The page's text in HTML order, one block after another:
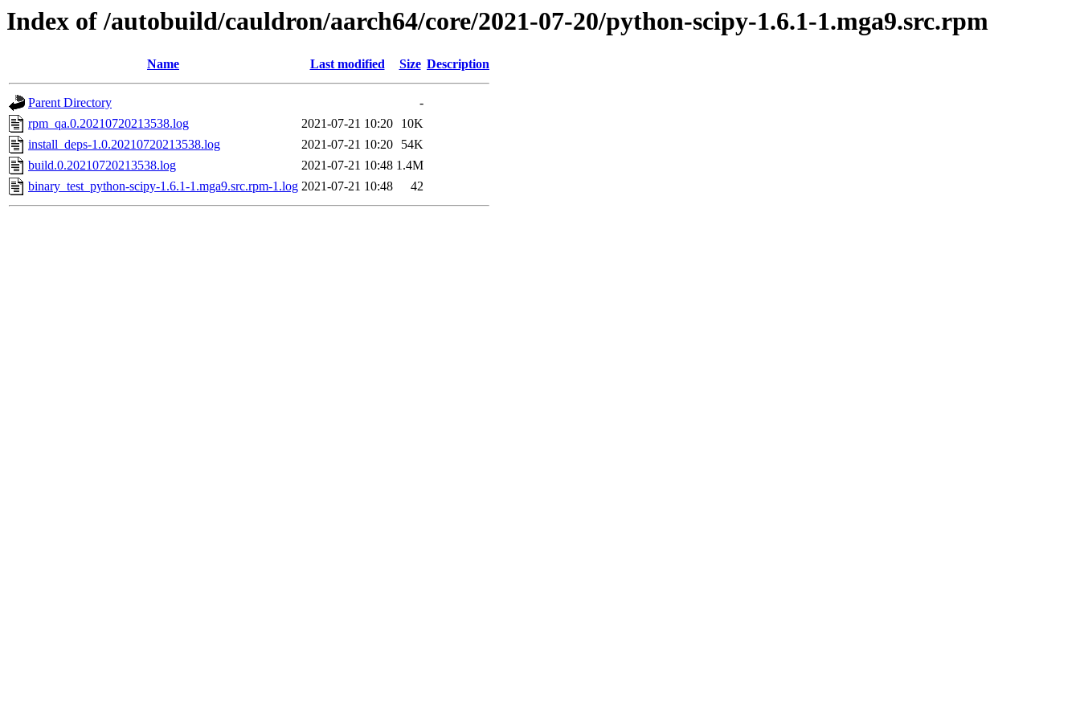
Index of /autobuild/cauldron/aarch64/core/2021-07-20/python-scipy-1.6.1-1.mga9.src.rpm
Name Last modified Size Description
Parent Directory
-
rpm_qa.0.20210720213538.log
2021-07-21 10:20
10K
install_deps-1.0.20210720213538.log
2021-07-21 10:20
54K
build.0.20210720213538.log
2021-07-21 10:48 1.4M
binary_test_python-scipy-1.6.1-1.mga9.src.rpm-1.log 2021-07-21 10:48 42